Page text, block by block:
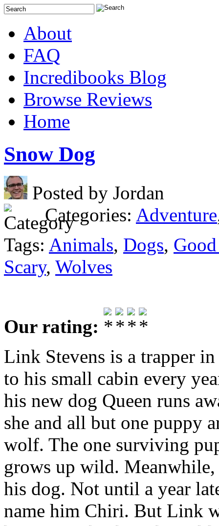
About
FAQ
Incredibooks Blog
Browse Reviews
Home
Snow Dog
Posted by Jordan
Categories: Adventure
Tags: Animals, Dogs,
Scary, Wolves
Our rating:
Link Stevens is a trapper
to his small cabin every
his new dog Queen runs
she and all but one puppy
wolf. The one surviving
grows up wild.
his dog. Not until a year
name him Chiri. But Link